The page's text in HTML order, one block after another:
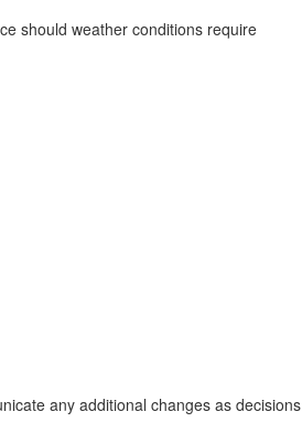
should weather conditions require
any additional changes as decisions